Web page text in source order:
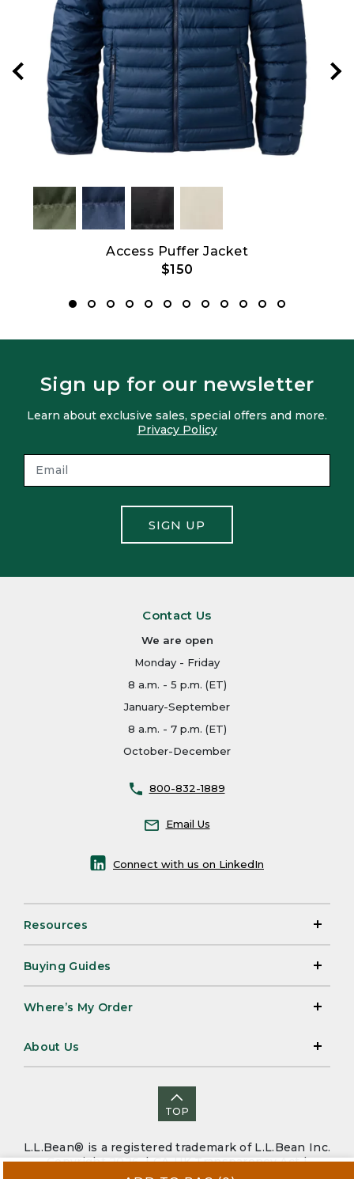
Access Puffer Jacket
$150
Sign up for our newsletter
Learn about exclusive sales, special offers and more.
Privacy Policy
SIGN UP
Contact Us
We are open
Monday - Friday
8 a.m. - 5 p.m. (ET)
January-September
8 a.m. - 7 p.m. (ET)
October-December
800-832-1889
Email Us
Connect with us on LinkedIn
Resources
Buying Guides
Where’s My Order
About Us
TOP
L.L.Bean® is a registered trademark of L.L.Bean Inc.
Copyright 2026. |CA-UK Transparency Act|
Security|Privacy Policy